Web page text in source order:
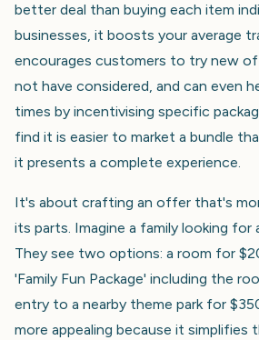
better deal than buying each item
businesses, it boosts your average
encourages customers to try new
not have considered, and can even
times by incentivising specific
find it is easier to market a bundle
it presents a complete experience.
It's about crafting an offer that's
its parts. Imagine a family looking for
They see two options: a room for
'Family Fun Package' including the
entry to a nearby theme park for
more appealing because it simplifies